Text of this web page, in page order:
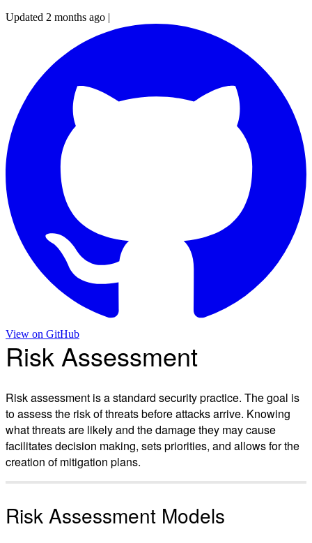
Updated 2 months ago |
View on GitHub
Risk Assessment
Risk assessment is a standard security practice. The goal is
to assess the risk of threats before attacks arrive. Knowing
what threats are likely and the damage they may cause
facilitates decision making, sets priorities, and allows for the
creation of mitigation plans.
Risk Assessment Models